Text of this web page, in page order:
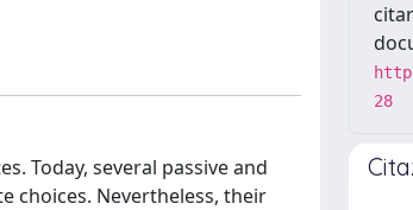
Today, several passive and
choices. Nevertheless, their
28